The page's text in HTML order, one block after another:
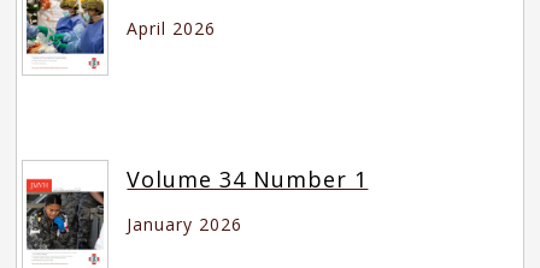
April 2026
Volume 34 Number 1
January 2026